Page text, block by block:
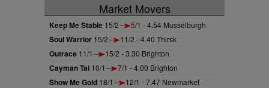
Market Movers
Keep Me Stable 15/2 5/1 - 4.54 Musselburgh
Soul Warrior 15/2 11/2 - 4.40 Thirsk
Outrace 11/1 15/2 - 3.30 Brighton
Cayman Tai 10/1 7/1 - 4.00 Brighton
Show Me Gold 18/1 12/1 - 7.47 Newmarket